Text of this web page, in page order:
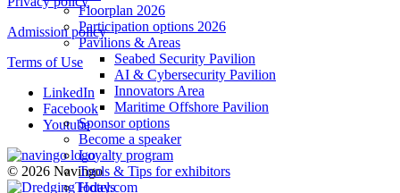
Floorplan 2026
Participation options 2026
Pavilions & Areas
Seabed Security Pavilion
AI & Cybersecurity Pavilion
Innovators Area
Maritime Offshore Pavilion
Sponsor options
Become a speaker
Loyalty program
Tools & Tips for exhibitors
Hotels
Admission policy
Terms of Use
LinkedIn
Facebook
Youtube
© 2026 Navingo